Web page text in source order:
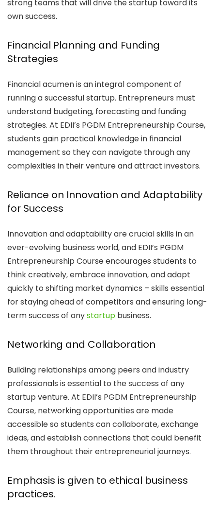
strong teams that will drive the startup toward its
own success.
Financial Planning and Funding
Strategies
Financial acumen is an integral component of
running a successful startup. Entrepreneurs must
understand budgeting, forecasting and funding
strategies. At EDII’s PGDM Entrepreneurship Course,
students gain practical knowledge in financial
management so they can navigate through any
complexities in their venture and attract investors.
Reliance on Innovation and Adaptability
for Success
Innovation and adaptability are crucial skills in an
ever-evolving business world, and EDII’s PGDM
Entrepreneurship Course encourages students to
think creatively, embrace innovation, and adapt
quickly to shifting market dynamics – skills essential
for staying ahead of competitors and ensuring long-
term success of anystartup business.
Networking and Collaboration
Building relationships among peers and industry
professionals is essential to the success of any
startup venture. At EDII’s PGDM Entrepreneurship
Course, networking opportunities are made
accessible so students can collaborate, exchange
ideas, and establish connections that could benefit
them throughout their entrepreneurial journeys.
Emphasis is given to ethical business
practices.